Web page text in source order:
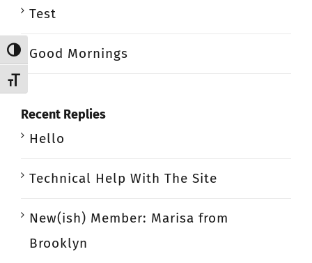
Toggle High Contrast
Toggle Font size
Test
Good Mornings
Recent Replies
Hello
Technical Help With The Site
New(ish) Member: Marisa from
Brooklyn